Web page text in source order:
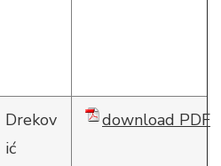
Drekov
ić
download PDF